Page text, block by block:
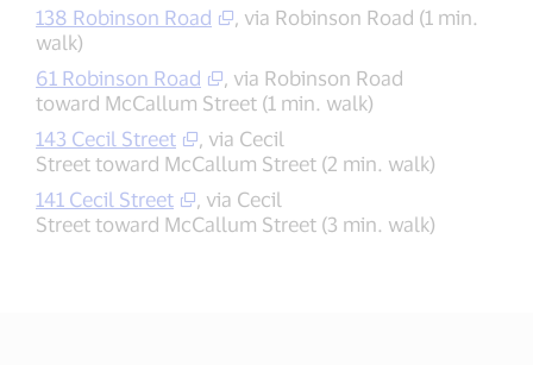
138 Robinson Road
, via Robinson Road (1 min.
walk)
61 Robinson Road
, via Robinson Road
toward McCallum Street (1 min. walk)
143 Cecil Street
, via Cecil
Street toward McCallum Street (2 min. walk)
141 Cecil Street
, via Cecil
Street toward McCallum Street (3 min. walk)